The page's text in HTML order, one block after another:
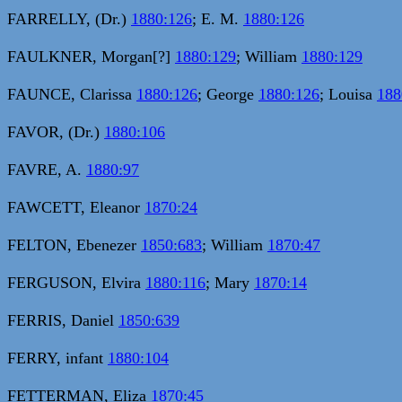
FARRELLY, (Dr.) 1880:126; E. M. 1880:126
FAULKNER, Morgan[?] 1880:129; William 1880:129
FAUNCE, Clarissa 1880:126; George 1880:126; Louisa
FAVOR, (Dr.) 1880:106
FAVRE, A. 1880:97
FAWCETT, Eleanor 1870:24
FELTON, Ebenezer 1850:683; William 1870:47
FERGUSON, Elvira 1880:116; Mary 1870:14
FERRIS, Daniel 1850:639
FERRY, infant 1880:104
FETTERMAN, Eliza 1870:45